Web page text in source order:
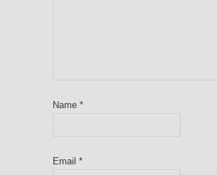
Name *
Email *